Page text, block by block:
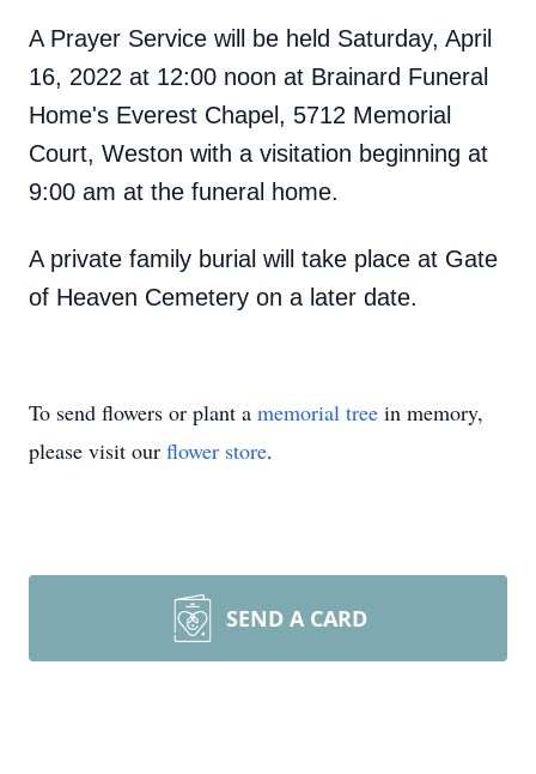
A Prayer Service will be held Saturday, April
16, 2022 at 12:00 noon at Brainard Funeral
Home's Everest Chapel, 5712 Memorial
Court, Weston with a visitation beginning at
9:00 am at the funeral home.
A private family burial will take place at Gate
of Heaven Cemetery on a later date.
To send flowers or plant a memorial tree in memory,
please visit our flower store.
SEND A CARD